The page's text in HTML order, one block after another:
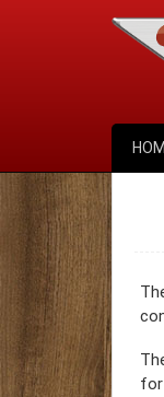
for